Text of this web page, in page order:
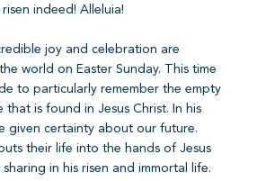
risen indeed! Alleluia!
joy and celebration are
world on Easter Sunday. This time
to particularly remember the empty
is found in Jesus Christ. In his
given certainty about our future.
their life into the hands of Jesus
in his risen and immortal life.